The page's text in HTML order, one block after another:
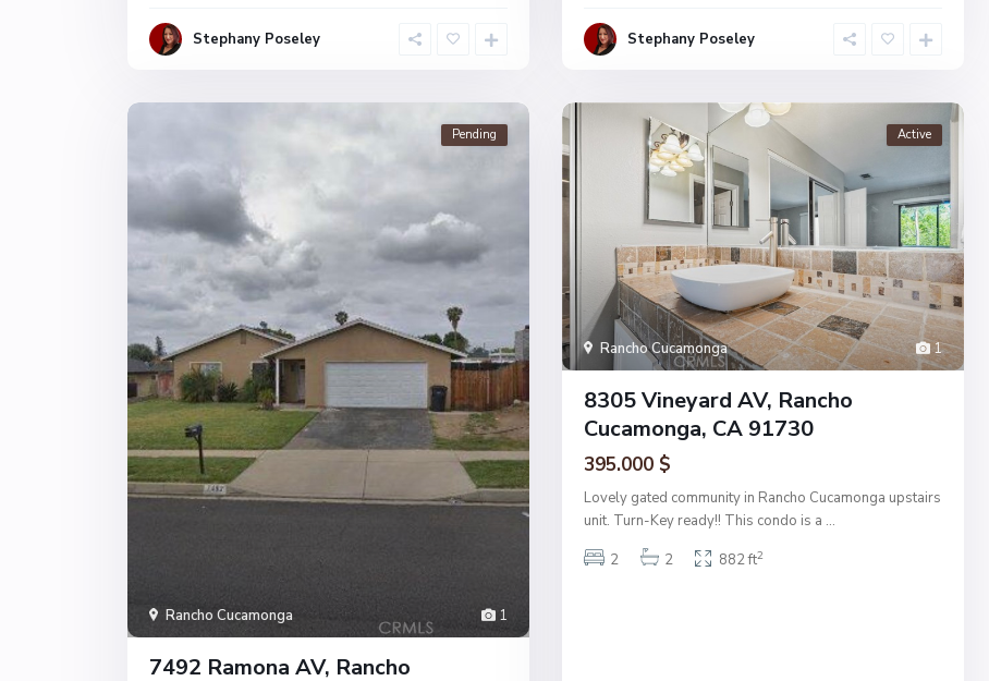
Stephany Poseley Stephany Poseley
1
Rancho Cucamonga
Pending
7492 Ramona AV, Rancho
1
Rancho Cucamonga
Active
8305 Vineyard AV, Rancho
Cucamonga, CA 91730
395.000 $
Lovely gated community in Rancho Cucamonga upstairs
unit. Turn-Key ready!! This condo is a ...
2
2 882 ft2